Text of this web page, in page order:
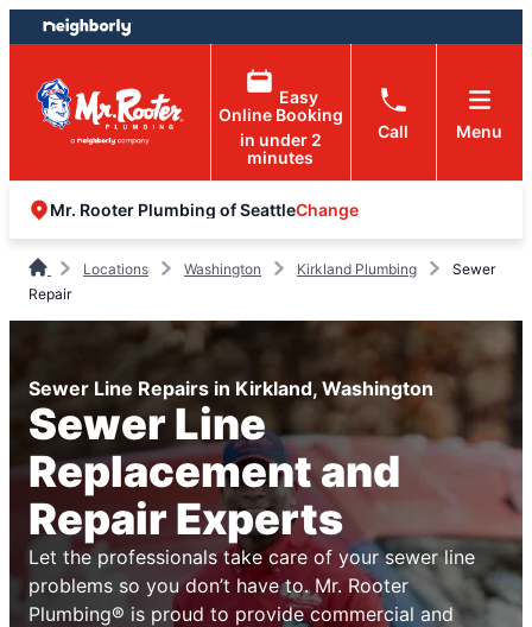
Skip
to
content
Skip
to
footer
Easy
Online Booking
in under 2
minutes
Call Menu
Mr. Rooter Plumbing of SeattleChange
Locations Washington Kirkland Plumbing
Sewer
Repair
Sewer Line Repairs in Kirkland, Washington
Sewer Line
Replacement and
Repair Experts
Let the professionals take care of your sewer line
problems so you don’t have to. Mr. Rooter
Plumbing® is proud to provide commercial and